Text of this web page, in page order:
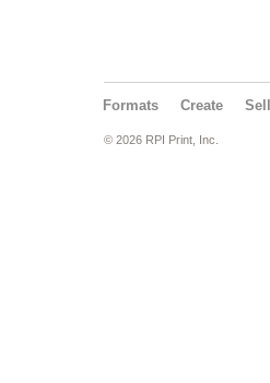
Formats Create Sell
© 2026 RPI Print, Inc.